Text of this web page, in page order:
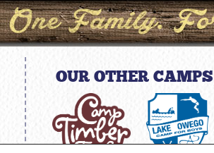
OUR OTHER CAMPS